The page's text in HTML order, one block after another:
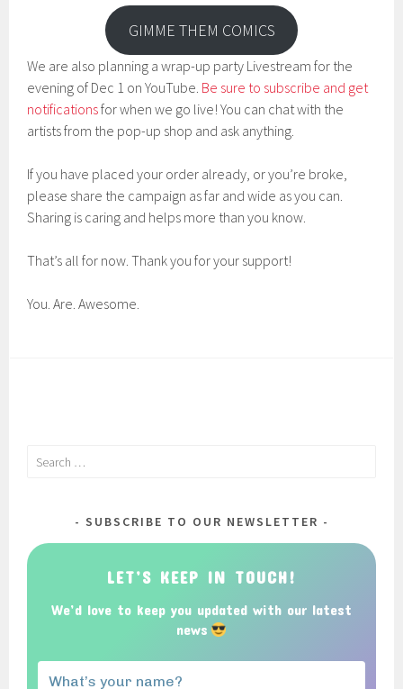
GIMME THEM COMICS
We are also planning a wrap-up party Livestream for the
evening of Dec 1 on YouTube. Be sure to subscribe and get
notificationsfor when we go live! You can chat with the
artists from the pop-up shop and ask anything.
If you have placed your order already, or you’re broke,
please share the campaign as far and wide as you can.
Sharing is caring and helps more than you know.
That’s all for now. Thank you for your support!
You. Are. Awesome.
Search
SUBSCRIBE TO OUR NEWSLETTER
LET’S KEEP IN TOUCH!
We’d love to keep you updated with our latest
news